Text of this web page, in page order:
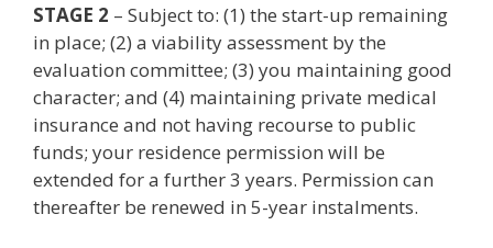
STAGE 2 – Subject to: (1) the start-up remaining
in place; (2) a viability assessment by the
evaluation committee; (3) you maintaining good
character; and (4) maintaining private medical
insurance and not having recourse to public
funds; your residence permission will be
extended for a further 3 years. Permission can
thereafter be renewed in 5-year instalments.